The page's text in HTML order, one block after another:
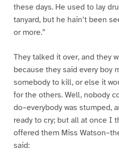
these days. He used to lay
tanyard, but he hain’t been
or more.”
They talked it over, and they
because they said every boy
somebody to kill, or else it
for the others. Well, nobody
do–everybody was stumped,
ready to cry; but all at once I
offered them Miss
said: